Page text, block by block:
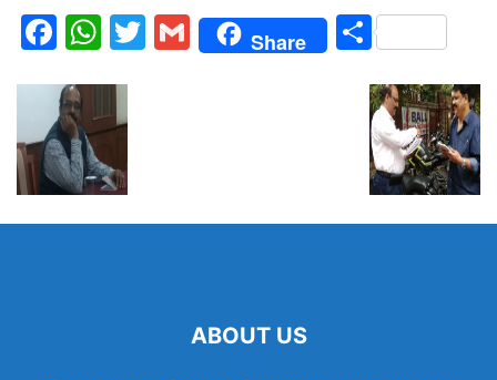
Facebook
WhatsApp
Twitter
Gmail
Share Share
ABOUT US